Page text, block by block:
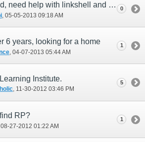
I have returned, need help with linkshell and becoming a summoner!
‎, 05-05-2013 09:18 AM
0
6 years, looking for a home
‎, 04-07-2013 05:44 AM
1
Institute.
‎, 11-30-2012 03:46 PM
5
RP?
‎, 08-27-2012 01:22 AM
1